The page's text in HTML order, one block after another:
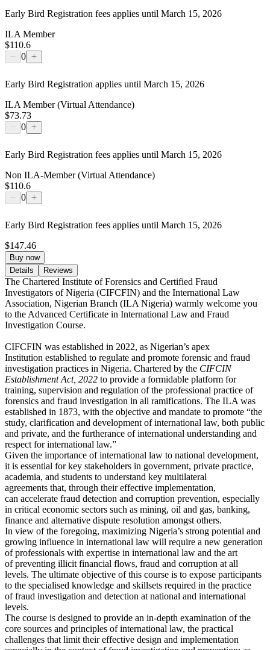
Early Bird Registration fees applies until March 15, 2026
ILA Member
$110.6
0
Early Bird Registration applies until March 15, 2026
ILA Member (Virtual Attendance)
$73.73
0
Early Bird Registration fees applies until March 15, 2026
Non ILA-Member (Virtual Attendance)
$110.6
0
Early Bird Registration fees applies until March 15, 2026
$147.46
Buy now
Details
Reviews
The Chartered Institute of Forensics and Certified Fraud
Investigators of Nigeria (CIFCFIN) and the International Law
Association, Nigerian Branch (ILA Nigeria) warmly welcome you
to the Advanced Certificate in International Law and Fraud
Investigation Course.
CIFCFIN was established in 2022, as Nigerian’s apex
Institution established to regulate and promote forensic and fraud
investigation practices in Nigeria. Chartered by the CIFCIN
Establishment Act, 2022 to provide a formidable platform for
training, supervision and regulation of the professional practice of
forensics and fraud investigation in all ramifications. The ILA was
established in 1873, with the objective and mandate to promote “the
study, clarification and development of international law, both public
and private, and the furtherance of international understanding and
respect for international law.”
Given the importance of international law to national development,
it is essential for key stakeholders in government, private practice,
academia, and students to understand key multilateral
agreements that, through their effective implementation,
can accelerate fraud detection and corruption prevention, especially
in critical economic sectors such as mining, oil and gas, banking,
finance and alternative dispute resolution amongst others.
In view of the foregoing, maximizing Nigeria’s strong potential and
growing influence in international law will require a new generation
of professionals with expertise in international law and the art
of preventing illicit financial flows, fraud and corruption at all
levels. The ultimate objective of this course is to expose participants
to the specialised knowledge and skillsets required in the practice
of fraud investigation and detection at national and international
levels.
The course is designed to provide an in-depth examination of the
core sources and principles of international law, the practical
challenges that limit their effective design and implementation